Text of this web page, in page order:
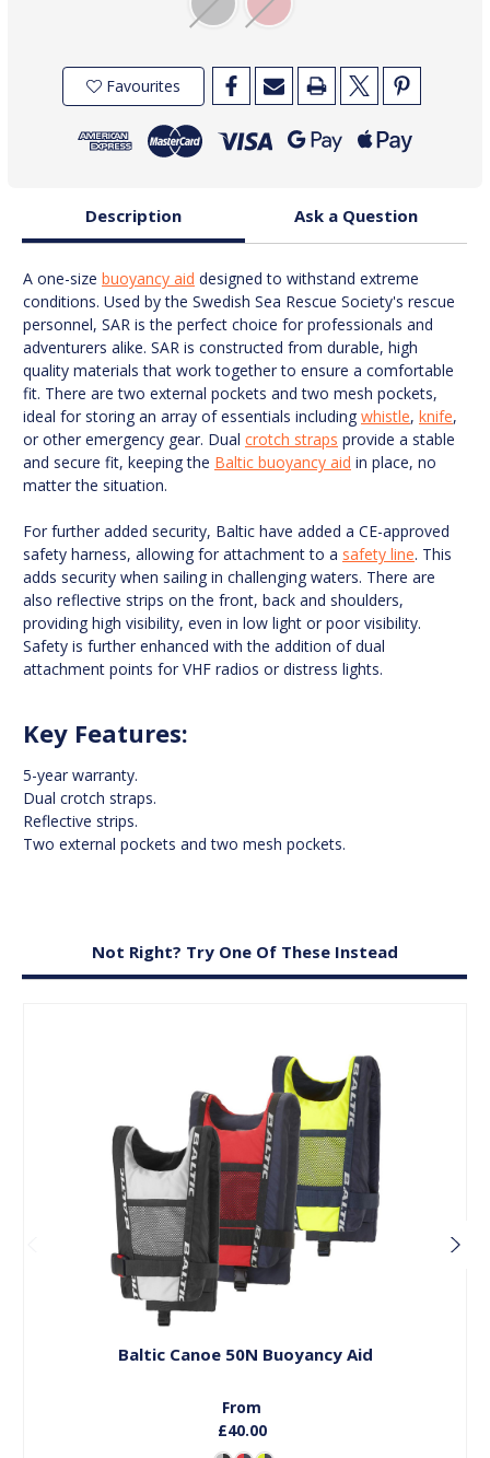
Favourites
Description Ask a Question
A one-size buoyancy aid designed to withstand extreme
conditions. Used by the Swedish Sea Rescue Society's rescue
personnel, SAR is the perfect choice for professionals and
adventurers alike. SAR is constructed from durable, high
quality materials that work together to ensure a comfortable
fit. There are two external pockets and two mesh pockets,
ideal for storing an array of essentials including whistle, knife,
or other emergency gear. Dual crotch straps provide a stable
and secure fit, keeping the Baltic buoyancy aid in place, no
matter the situation.
For further added security, Baltic have added a CE-approved
safety harness, allowing for attachment to a safety line. This
adds security when sailing in challenging waters. There are
also reflective strips on the front, back and shoulders,
providing high visibility, even in low light or poor visibility.
Safety is further enhanced with the addition of dual
attachment points for VHF radios or distress lights.
Key Features:
5-year warranty.
Dual crotch straps.
Reflective strips.
Two external pockets and two mesh pockets.
Not Right? Try One Of These Instead
Choose Options
Baltic Canoe 50N Buoyancy Aid
From
£40.00